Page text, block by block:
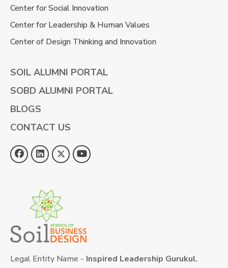
Center for Social Innovation
Center for Leadership & Human Values
Center of Design Thinking and Innovation
SOIL ALUMNI PORTAL
SOBD ALUMNI PORTAL
BLOGS
CONTACT US
Legal Entity Name - Inspired Leadership Gurukul,